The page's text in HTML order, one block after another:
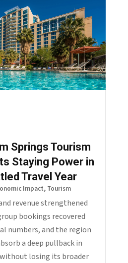
Springs Tourism
Staying Power in
Travel Year
Impact, Tourism
revenue strengthened
bookings recovered
numbers, and the region
a deep pullback in
losing its broader